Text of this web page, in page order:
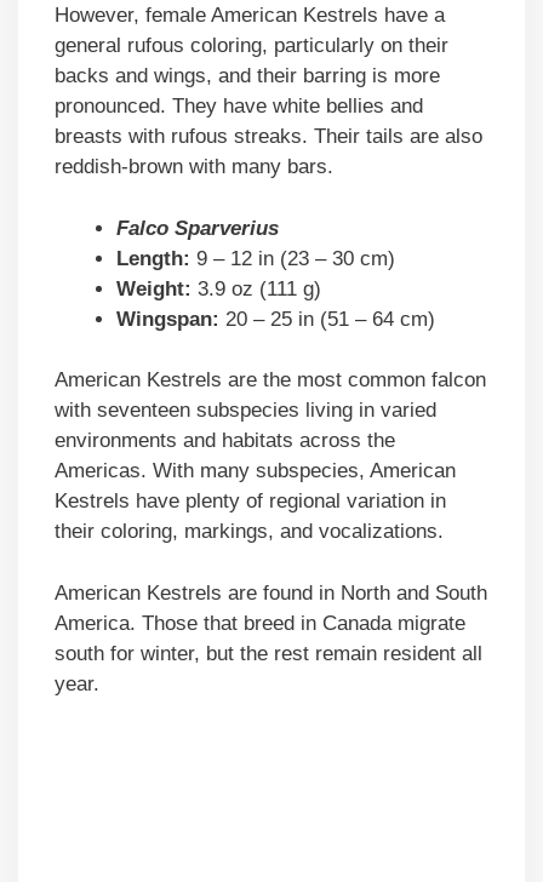
However, female American Kestrels have a
general rufous coloring, particularly on their
backs and wings, and their barring is more
pronounced. They have white bellies and
breasts with rufous streaks. Their tails are also
reddish-brown with many bars.
Falco Sparverius
Length: 9 – 12 in (23 – 30 cm)
Weight: 3.9 oz (111 g)
Wingspan: 20 – 25 in (51 – 64 cm)
American Kestrels are the most common falcon
with seventeen subspecies living in varied
environments and habitats across the
Americas. With many subspecies, American
Kestrels have plenty of regional variation in
their coloring, markings, and vocalizations.
American Kestrels are found in North and South
America. Those that breed in Canada migrate
south for winter, but the rest remain resident all
year.